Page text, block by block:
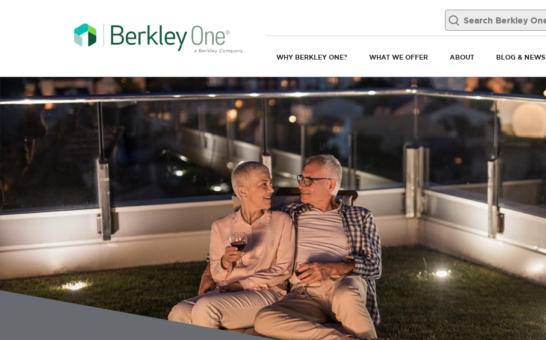
WHY BERKLEY ONE? WHAT WE OFFER ABOUT BLOG & NEWS